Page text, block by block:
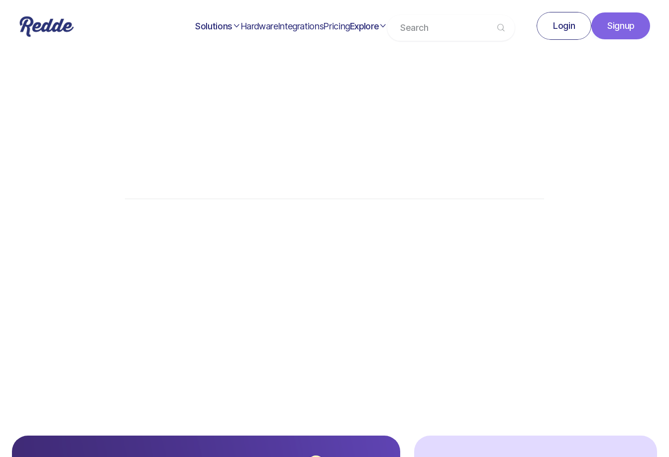
Solutions HardwareIntegrationsPricingExplore Login Signup